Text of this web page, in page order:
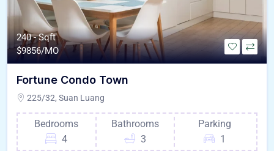
240 - Sqft
$9856/MO
Fortune Condo Town
225/32, Suan Luang
Bedrooms
4
Bathrooms
3
Parking
1